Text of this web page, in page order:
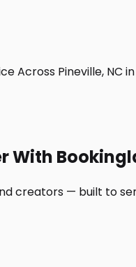
Across Pineville, NC
With
creators — built to